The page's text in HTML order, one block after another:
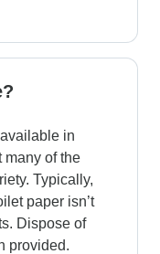
in
many of the
Typically,
paper isn’t
Dispose of
provided.